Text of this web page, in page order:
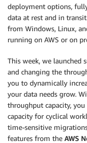
deployment options,
data at rest and in
from Windows, Linux,
running on AWS or on
This week, we launched
and changing the
you to dynamically
your data needs grow.
throughput capacity,
capacity for cyclical
time-sensitive
features from the AWS